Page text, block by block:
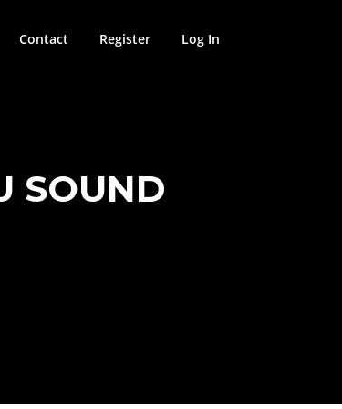
Contact Register Log In
SOUND